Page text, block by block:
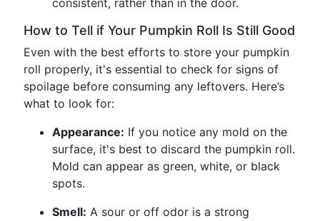
consistent, rather than in the door.
How to Tell if Your Pumpkin Roll Is Still Good
Even with the best efforts to store your pumpkin
roll properly, it's essential to check for signs of
spoilage before consuming any leftovers. Here’s
what to look for:
Appearance: If you notice any mold on the
surface, it's best to discard the pumpkin roll.
Mold can appear as green, white, or black
spots.
Smell: A sour or off odor is a strong